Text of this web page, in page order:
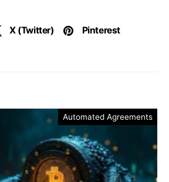
X (Twitter)
Pinterest
Automated Agreements